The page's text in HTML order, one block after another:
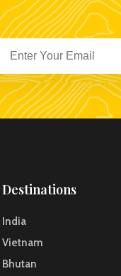
Destinations
India
Vietnam
Bhutan